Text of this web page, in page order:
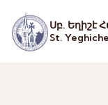
Սբ. Եղիշէ
St.